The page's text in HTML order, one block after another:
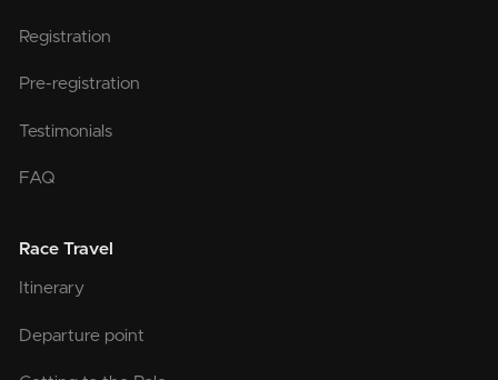
Registration
Pre-registration
Testimonials
FAQ
Race Travel
Itinerary
Departure point